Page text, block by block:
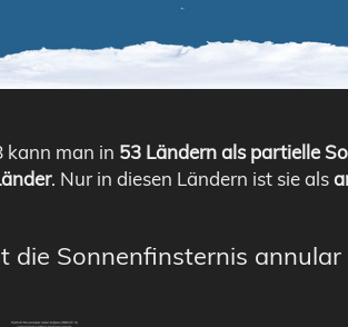
kann man in 53 Ländern als partielle
. Nur in diesen Ländern ist sie als
die Sonnenfinsternis annular